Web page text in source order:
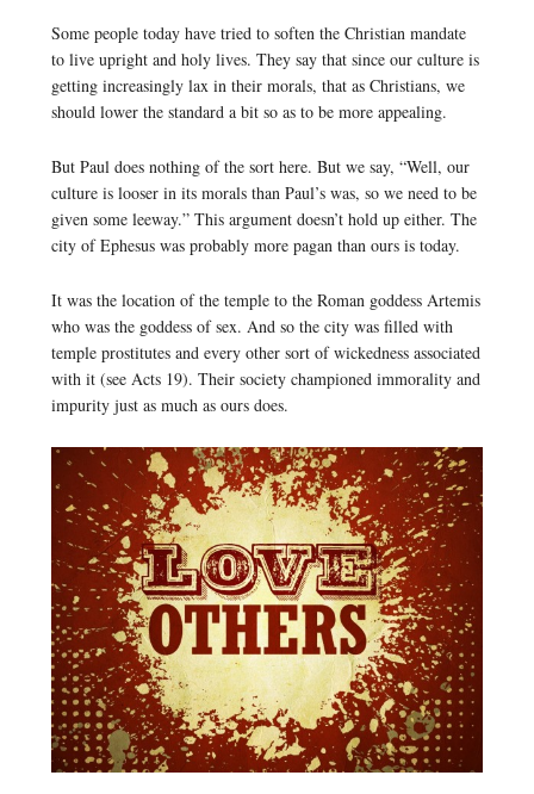
Some people today have tried to soften the Christian mandate
to live upright and holy lives. They say that since our culture is
getting increasingly lax in their morals, that as Christians, we
should lower the standard a bit so as to be more appealing.
But Paul does nothing of the sort here. But we say, “Well, our
culture is looser in its morals than Paul’s was, so we need to be
given some leeway.” This argument doesn’t hold up either. The
city of Ephesus was probably more pagan than ours is today.
It was the location of the temple to the Roman goddess Artemis
who was the goddess of sex. And so the city was filled with
temple prostitutes and every other sort of wickedness associated
with it (see Acts 19). Their society championed immorality and
impurity just as much as ours does.